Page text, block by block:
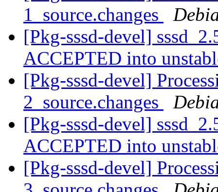
1_source.changes
[Pkg-sssd-devel]
ACCEPTED into
[Pkg-sssd-devel]
2_source.changes
[Pkg-sssd-devel]
ACCEPTED into
[Pkg-sssd-devel]